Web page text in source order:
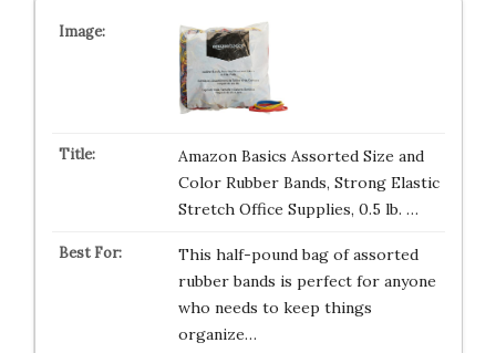
Amazon Basics Assorted Size and
Color Rubber Bands, Strong Elastic
Stretch Office Supplies, 0.5 lb. …
This half-pound bag of assorted
rubber bands is perfect for anyone
who needs to keep things
organize…